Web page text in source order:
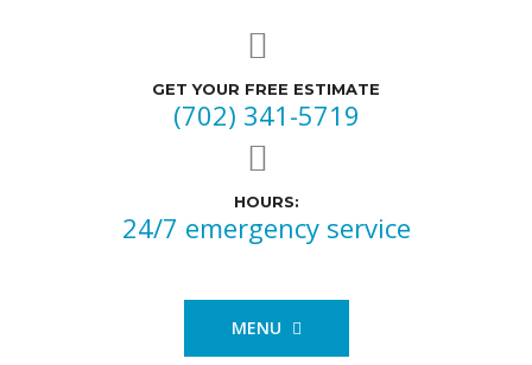
GET YOUR FREE ESTIMATE
(702) 341-5719
HOURS:
24/7 emergency service
MENU